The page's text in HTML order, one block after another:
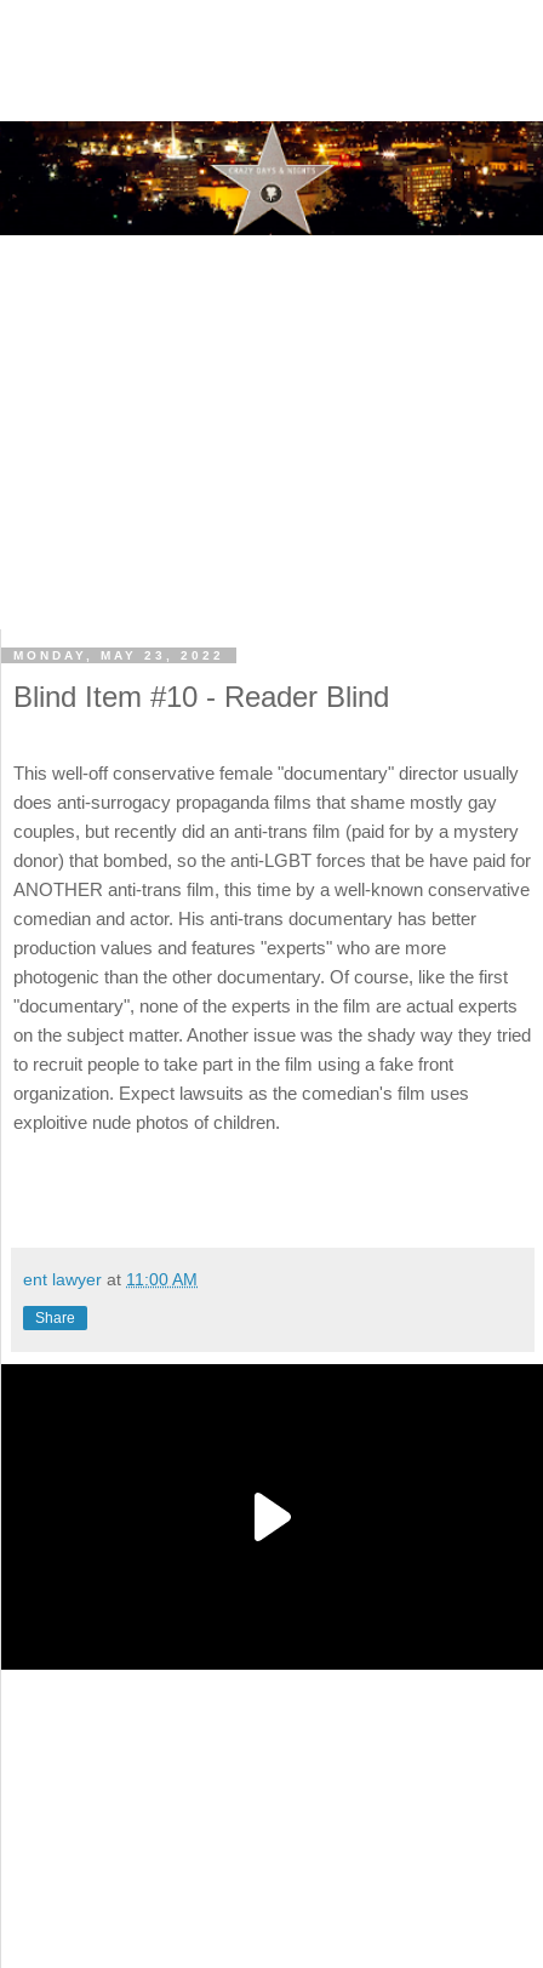
MONDAY, MAY 23, 2022
Blind Item #10 - Reader Blind
This well-off conservative female "documentary" director usually
does anti-surrogacy propaganda films that shame mostly gay
couples, but recently did an anti-trans film (paid for by a mystery
donor) that bombed, so the anti-LGBT forces that be have paid for
ANOTHER anti-trans film, this time by a well-known conservative
comedian and actor. His anti-trans documentary has better
production values and features "experts" who are more
photogenic than the other documentary. Of course, like the first
"documentary", none of the experts in the film are actual experts
on the subject matter. Another issue was the shady way they tried
to recruit people to take part in the film using a fake front
organization. Expect lawsuits as the comedian's film uses
exploitive nude photos of children.
ent lawyer at 11:00 AM
Share